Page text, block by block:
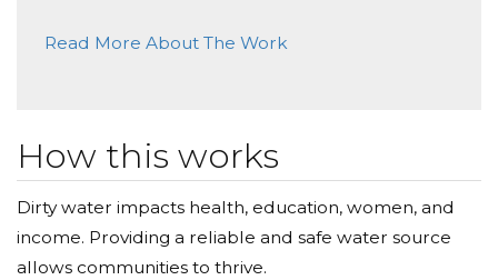
Happy Birthday to my beautiful, thoughtful 17 year
Read More About The Work
How this works
Dirty water impacts health, education, women, and
income. Providing a reliable and safe water source
allows communities to thrive.